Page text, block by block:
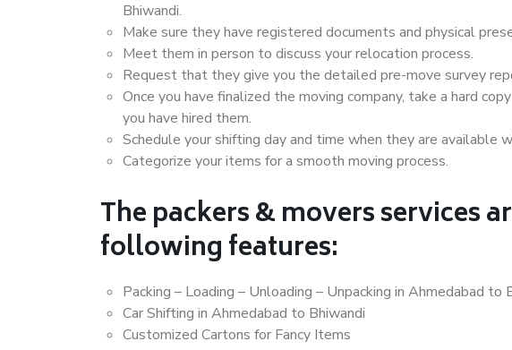
Bhiwandi.
Make sure they have registered documents and physical
Meet them in person to discuss your relocation process.
Request that they give you the detailed pre-move survey
Once you have finalized the moving company, take a hard
you have hired them.
Schedule your shifting day and time when they are available
Categorize your items for a smooth moving process.
The packers & movers services
following features:
Packing – Loading – Unloading – Unpacking in Ahmedabad to
Car Shifting in Ahmedabad to Bhiwandi
Customized Cartons for Fancy Items